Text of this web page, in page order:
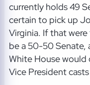
currently holds 49
certain to pick up
Virginia. If that
be a 50-50 Senate,
White House
Vice President